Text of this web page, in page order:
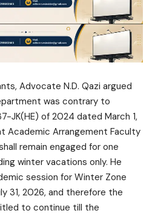
Advocate N.D. Qazi argued
was contrary to
JK(HE) of 2024 dated March 1,
Academic Arrangement Faculty
remain engaged for one
winter vacations only. He
session for Winter Zone
31, 2026, and therefore the
to continue till the